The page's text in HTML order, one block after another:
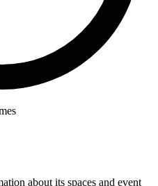
about its spaces and event